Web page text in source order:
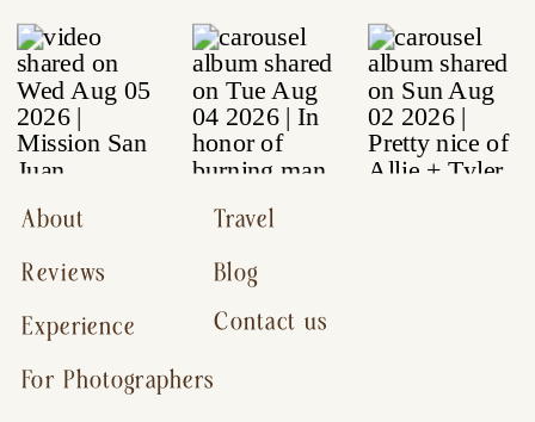
Contact us
Reviews
For Photographers
Experience
About
Blog
Travel